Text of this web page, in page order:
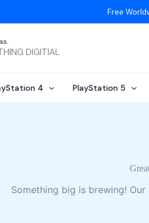
Free
DIGITIAL
4 PlayStation 5
Something big is brewing!